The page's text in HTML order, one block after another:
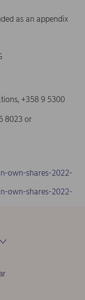
as an appendix
+358 9 5300
8023 or
own-shares-2022-
own-shares-2022-